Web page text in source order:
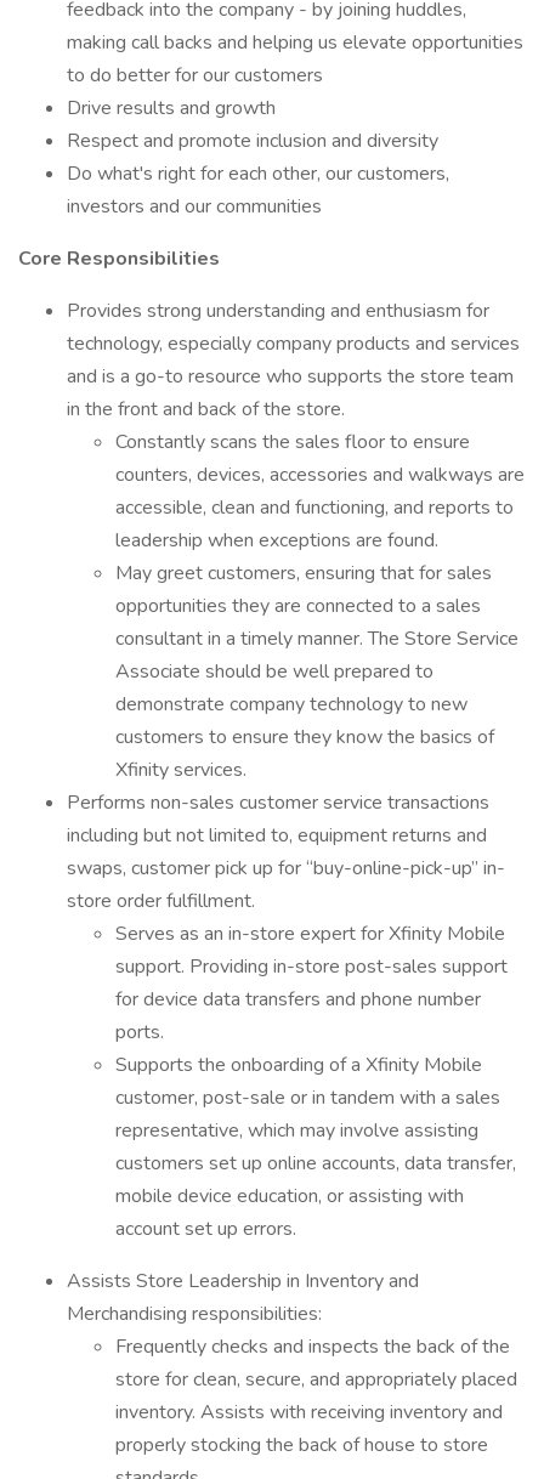
feedback into the company - by joining huddles,
making call backs and helping us elevate opportunities
to do better for our customers
Drive results and growth
Respect and promote inclusion and diversity
Do what's right for each other, our customers,
investors and our communities
Core Responsibilities
Provides strong understanding and enthusiasm for
technology, especially company products and services
and is a go-to resource who supports the store team
in the front and back of the store.
Constantly scans the sales floor to ensure
counters, devices, accessories and walkways are
accessible, clean and functioning, and reports to
leadership when exceptions are found.
May greet customers, ensuring that for sales
opportunities they are connected to a sales
consultant in a timely manner. The Store Service
Associate should be well prepared to
demonstrate company technology to new
customers to ensure they know the basics of
Xfinity services.
Performs non-sales customer service transactions
including but not limited to, equipment returns and
swaps, customer pick up for “buy-online-pick-up” in-
store order fulfillment.
Serves as an in-store expert for Xfinity Mobile
support. Providing in-store post-sales support
for device data transfers and phone number
ports.
Supports the onboarding of a Xfinity Mobile
customer, post-sale or in tandem with a sales
representative, which may involve assisting
customers set up online accounts, data transfer,
mobile device education, or assisting with
account set up errors.
Assists Store Leadership in Inventory and
Merchandising responsibilities:
Frequently checks and inspects the back of the
store for clean, secure, and appropriately placed
inventory. Assists with receiving inventory and
properly stocking the back of house to store